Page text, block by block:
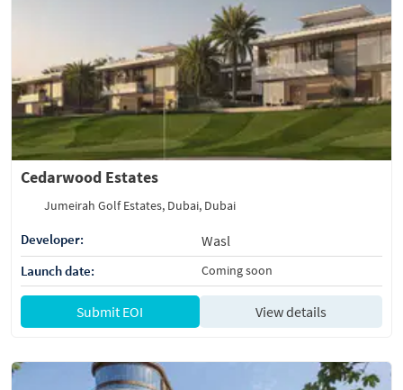
Cedarwood Estates
Jumeirah Golf Estates, Dubai, Dubai
Developer: Wasl
Launch date: Coming soon
Submit EOI View details